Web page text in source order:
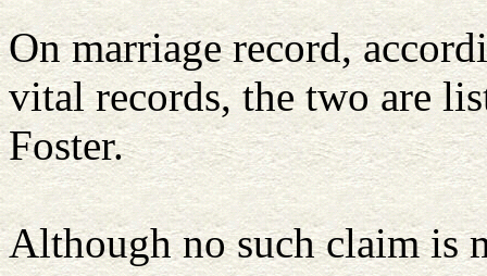
On marriage record,
vital records, the two are
Foster.
Although no such claim is